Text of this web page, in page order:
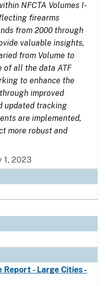
NFCTA Volumes I-
firearms
from 2000 through
valuable insights,
from Volume to
of all the data ATF
to enhance the
improved
updated tracking
are implemented,
more robust and
1, 2023
Report - Large Cities -